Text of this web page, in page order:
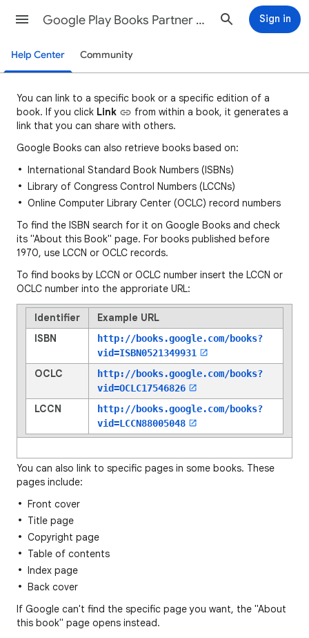
Google Play Books Partner Center Help Sign in
Help Center Community
You can link to a specific book or a specific edition of a
book. If you click Link from within a book, it generates a
link that you can share with others.
Google Books can also retrieve books based on:
International Standard Book Numbers (ISBNs)
Library of Congress Control Numbers (LCCNs)
Online Computer Library Center (OCLC) record numbers
To find the ISBN search for it on Google Books and check
its "About this Book" page. For books published before
1970, use LCCN or OCLC records.
To find books by LCCN or OCLC number insert the LCCN or
OCLC number into the approriate URL:
Identifier
Example URL
ISBN
http://books.google.com/books?
vid=ISBN0521349931
OCLC
http://books.google.com/books?
vid=OCLC17546826
LCCN
http://books.google.com/books?
vid=LCCN88005048
You can also link to specific pages in some books. These
pages include:
Front cover
Title page
Copyright page
Table of contents
Index page
Back cover
If Google can't find the specific page you want, the "About
this book" page opens instead.